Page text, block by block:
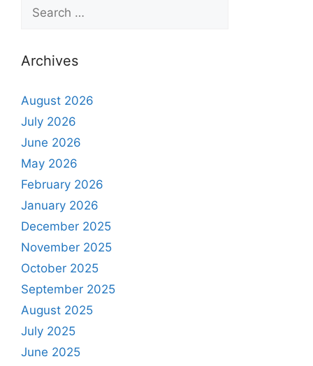
Archives
August 2026
July 2026
June 2026
May 2026
February 2026
January 2026
December 2025
November 2025
October 2025
September 2025
August 2025
July 2025
June 2025